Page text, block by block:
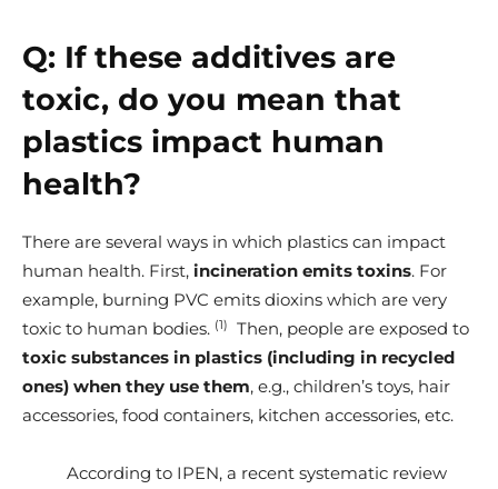
Q: If these additives are
toxic, do you mean that
plastics impact human
health?
There are several ways in which plastics can impact
human health. First, incineration emits toxins. For
example, burning PVC emits dioxins which are very
toxic to human bodies. (1)
Then, people are exposed to
toxic substances in plastics (including in recycled
ones) when they use them, e.g., children’s toys, hair
accessories, food containers, kitchen accessories, etc.
According to IPEN, a recent systematic review